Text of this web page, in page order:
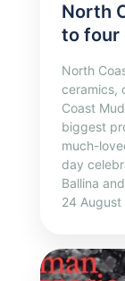
North
to four
North
ceramics,
Coast
biggest
much-
day
Ballina
24